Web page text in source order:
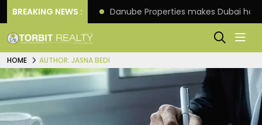
BREAKING NEWS :
4th scheme Danube Properties makes Dubai
HOME AUTHOR: JASNA BEDI